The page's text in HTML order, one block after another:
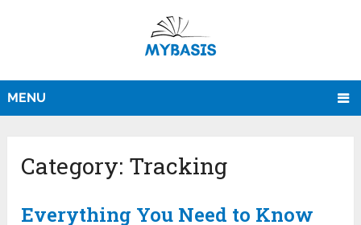
MENU
Category: Tracking
Everything You Need to Know